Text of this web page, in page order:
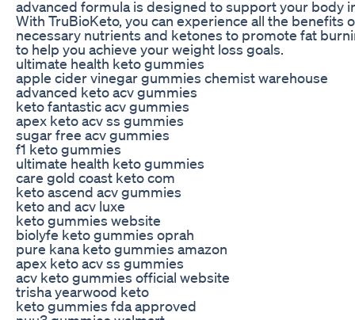
advanced formula is designed to support your body
With TruBioKeto, you can experience all the
necessary nutrients and ketones to promote fat
to help you achieve your weight loss goals.
ultimate health keto gummies
apple cider vinegar gummies chemist warehouse
advanced keto acv gummies
keto fantastic acv gummies
apex keto acv ss gummies
sugar free acv gummies
f1 keto gummies
ultimate health keto gummies
care gold coast keto com
keto ascend acv gummies
keto and acv luxe
keto gummies website
biolyfe keto gummies oprah
pure kana keto gummies amazon
apex keto acv ss gummies
acv keto gummies official website
trisha yearwood keto
keto gummies fda approved